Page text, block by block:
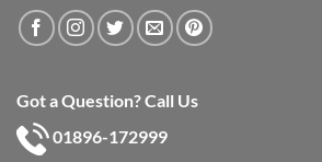
Got a Question? Call Us
01896-172999